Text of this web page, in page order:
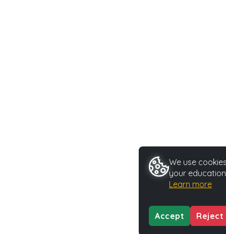
We use
your
Learn more
Accept Reject